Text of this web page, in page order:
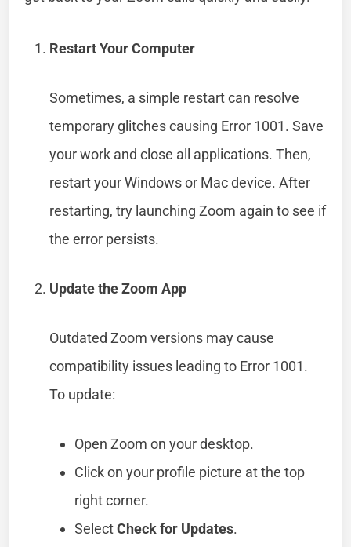
Restart Your Computer
Sometimes, a simple restart can resolve
temporary glitches causing Error 1001. Save
your work and close all applications. Then,
restart your Windows or Mac device. After
restarting, try launching Zoom again to see if
the error persists.
Update the Zoom App
Outdated Zoom versions may cause
compatibility issues leading to Error 1001.
To update:
Open Zoom on your desktop.
Click on your profile picture at the top
right corner.
SelectCheck for Updates.